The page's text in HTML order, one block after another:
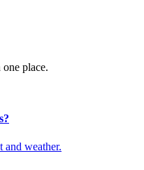
place.
and weather.